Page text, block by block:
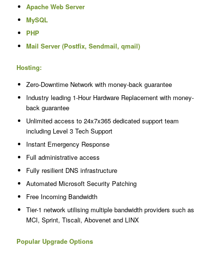
Apache Web Server
MySQL
PHP
Mail Server (Postfix, Sendmail, qmail)
Hosting:
Zero-Downtime Network with money-back guarantee
Industry leading 1-Hour Hardware Replacement with money-
back guarantee
Unlimited access to 24x7x365 dedicated support team
including Level 3 Tech Support
Instant Emergency Response
Full administrative access
Fully resilient DNS infrastructure
Automated Microsoft Security Patching
Free Incoming Bandwidth
Tier-1 network utilising multiple bandwidth providers such as
MCI, Sprint, Tiscali, Abovenet and LINX
Popular Upgrade Options